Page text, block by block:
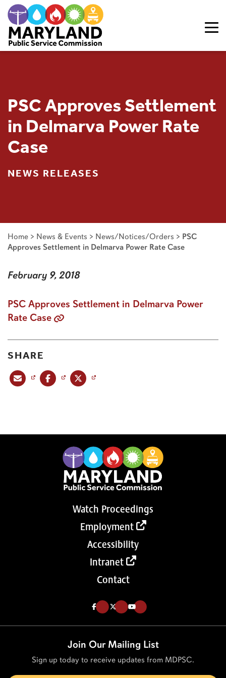
PSC Approves Settlement
in Delmarva Power Rate
Case
NEWS RELEASES
Home > News & Events > News/Notices/Orders > PSC
Approves Settlement in Delmarva Power Rate Case
February 9, 2018
PSC Approves Settlement in Delmarva Power
Rate Case
SHARE
Share this post via emailShare this post on Facebook
Watch Proceedings
Employment
Accessibility
Intranet
Contact
Like us on Facebook (Opens in a new tab)
Follow us on Twitter (Opens in a new tab)
Follow our Youtube channel (Opens in a new tab)
Join Our Mailing List
Sign up today to receive updates from MDPSC.